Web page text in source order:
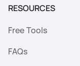
RESOURCES
Free Tools
FAQs